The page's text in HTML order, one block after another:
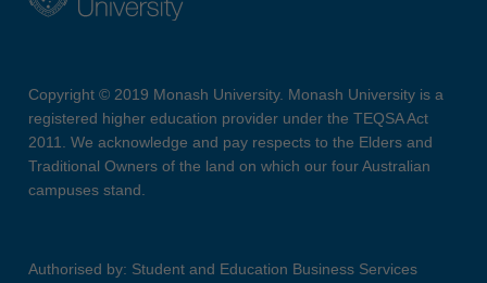
Copyright © 2019 Monash University. Monash University is a
registered higher education provider under the TEQSA Act
2011. We acknowledge and pay respects to the Elders and
Traditional Owners of the land on which our four Australian
campuses stand.
Authorised by: Student and Education Business Services